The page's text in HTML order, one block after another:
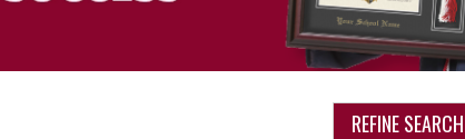
REFINE SEARCH